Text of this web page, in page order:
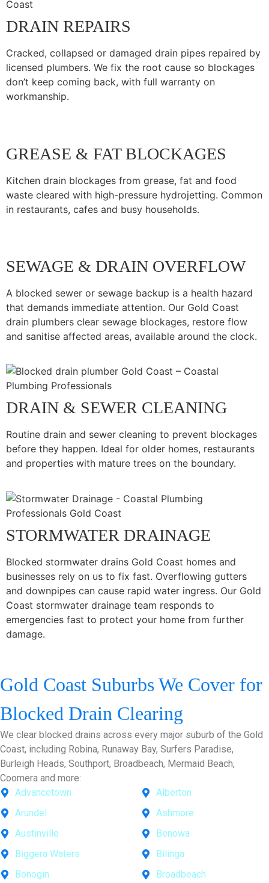
DRAIN REPAIRS
Cracked, collapsed or damaged drain pipes repaired by
licensed plumbers. We fix the root cause so blockages
don’t keep coming back, with full warranty on
workmanship.
GREASE & FAT BLOCKAGES
Kitchen drain blockages from grease, fat and food
waste cleared with high-pressure hydrojetting. Common
in restaurants, cafes and busy households.
SEWAGE & DRAIN OVERFLOW
A blocked sewer or sewage backup is a health hazard
that demands immediate attention. Our Gold Coast
drain plumbers clear sewage blockages, restore flow
and sanitise affected areas, available around the clock.
DRAIN & SEWER CLEANING
Routine drain and sewer cleaning to prevent blockages
before they happen. Ideal for older homes, restaurants
and properties with mature trees on the boundary.
STORMWATER DRAINAGE
Blocked stormwater drains Gold Coast homes and
businesses rely on us to fix fast. Overflowing gutters
and downpipes can cause rapid water ingress. Our Gold
Coast stormwater drainage team responds to
emergencies fast to protect your home from further
damage.
Gold Coast Suburbs We Cover for
Blocked Drain Clearing
We clear blocked drains across every major suburb of the Gold
Coast, including Robina, Runaway Bay, Surfers Paradise,
Burleigh Heads, Southport, Broadbeach, Mermaid Beach,
Coomera and more:
Advancetown
Alberton
Arundel
Ashmore
Austinville
Benowa
Biggera Waters
Bilinga
Bonogin
Broadbeach